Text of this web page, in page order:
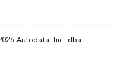
Autodata, Inc. dba